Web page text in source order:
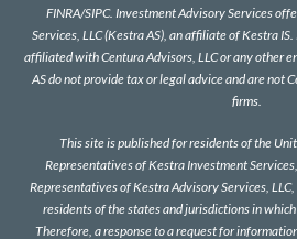
FINRA/SIPC. Investment Advisory Services
Services, LLC (Kestra AS), an affiliate of Kestra
affiliated with Centura Advisors, LLC or any other
AS do not provide tax or legal advice and are not
firms.
This site is published for residents of the
Representatives of Kestra Investment
Representatives of Kestra Advisory Services,
residents of the states and jurisdictions in
Therefore, a response to a request for